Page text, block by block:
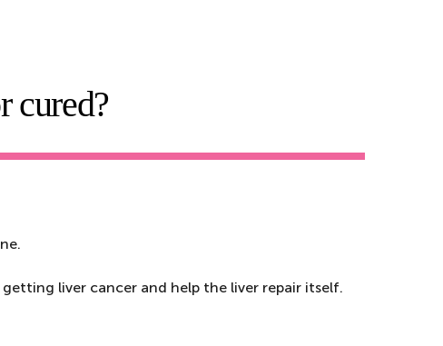
cured?
liver cancer and help the liver repair itself.